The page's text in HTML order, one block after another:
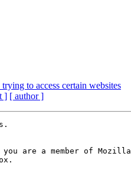
to access certain websites
] [ author ]
are a member of Mozilla